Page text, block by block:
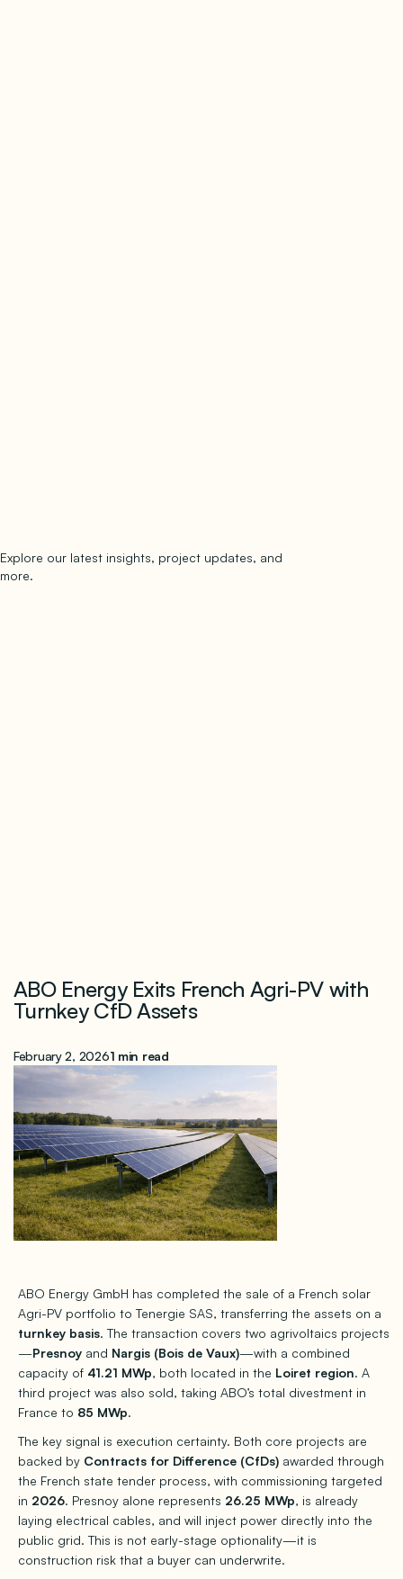
Explore our latest insights, project updates, and
more.
ABO Energy Exits French Agri-PV with
Turnkey CfD Assets
February 2, 20261 min read
ABO Energy GmbH has completed the sale of a French solar
Agri-PV portfolio to Tenergie SAS, transferring the assets on a
turnkey basis. The transaction covers two agrivoltaics projects
—Presnoy and Nargis (Bois de Vaux)—with a combined
capacity of 41.21 MWp, both located in the Loiret region. A
third project was also sold, taking ABO’s total divestment in
France to 85 MWp.
The key signal is execution certainty. Both core projects are
backed by Contracts for Difference (CfDs) awarded through
the French state tender process, with commissioning targeted
in 2026. Presnoy alone represents 26.25 MWp, is already
laying electrical cables, and will inject power directly into the
public grid. This is not early-stage optionality—it is
construction risk that a buyer can underwrite.